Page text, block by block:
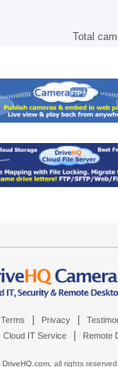
Total
Terms Privacy
Cloud IT Service Remote
DriveHQ.com, all rights reserved.